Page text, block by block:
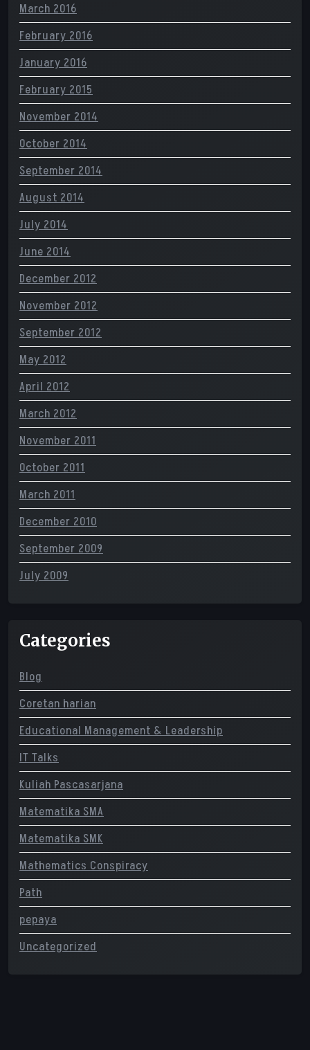
March 2016
February 2016
January 2016
February 2015
November 2014
October 2014
September 2014
August 2014
July 2014
June 2014
December 2012
November 2012
September 2012
May 2012
April 2012
March 2012
November 2011
October 2011
March 2011
December 2010
September 2009
July 2009
Categories
Blog
Coretan harian
Educational Management & Leadership
IT Talks
Kuliah Pascasarjana
Matematika SMA
Matematika SMK
Mathematics Conspiracy
Path
pepaya
Uncategorized